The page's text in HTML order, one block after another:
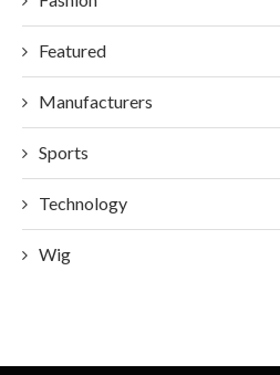
Featured
Manufacturers
Sports
Technology
Wig